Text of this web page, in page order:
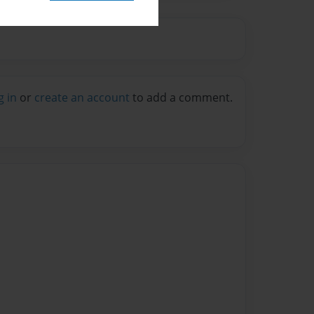
in or create an account to add a comment.